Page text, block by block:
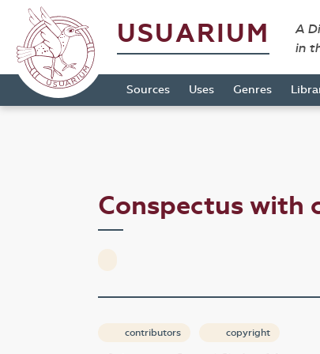
USUARIUM
A
in
Sources Uses Genres
Conspectus with
contributors copyright